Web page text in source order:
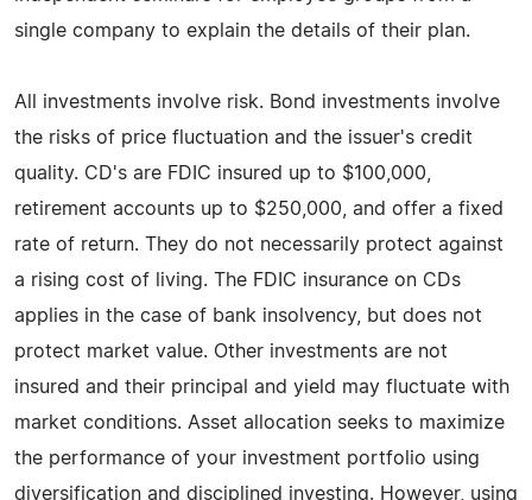
single company to explain the details of their plan.
All investments involve risk. Bond investments involve
the risks of price fluctuation and the issuer's credit
quality. CD's are FDIC insured up to $100,000,
retirement accounts up to $250,000, and offer a fixed
rate of return. They do not necessarily protect against
a rising cost of living. The FDIC insurance on CDs
applies in the case of bank insolvency, but does not
protect market value. Other investments are not
insured and their principal and yield may fluctuate with
market conditions. Asset allocation seeks to maximize
the performance of your investment portfolio using
diversification and disciplined investing. However, using